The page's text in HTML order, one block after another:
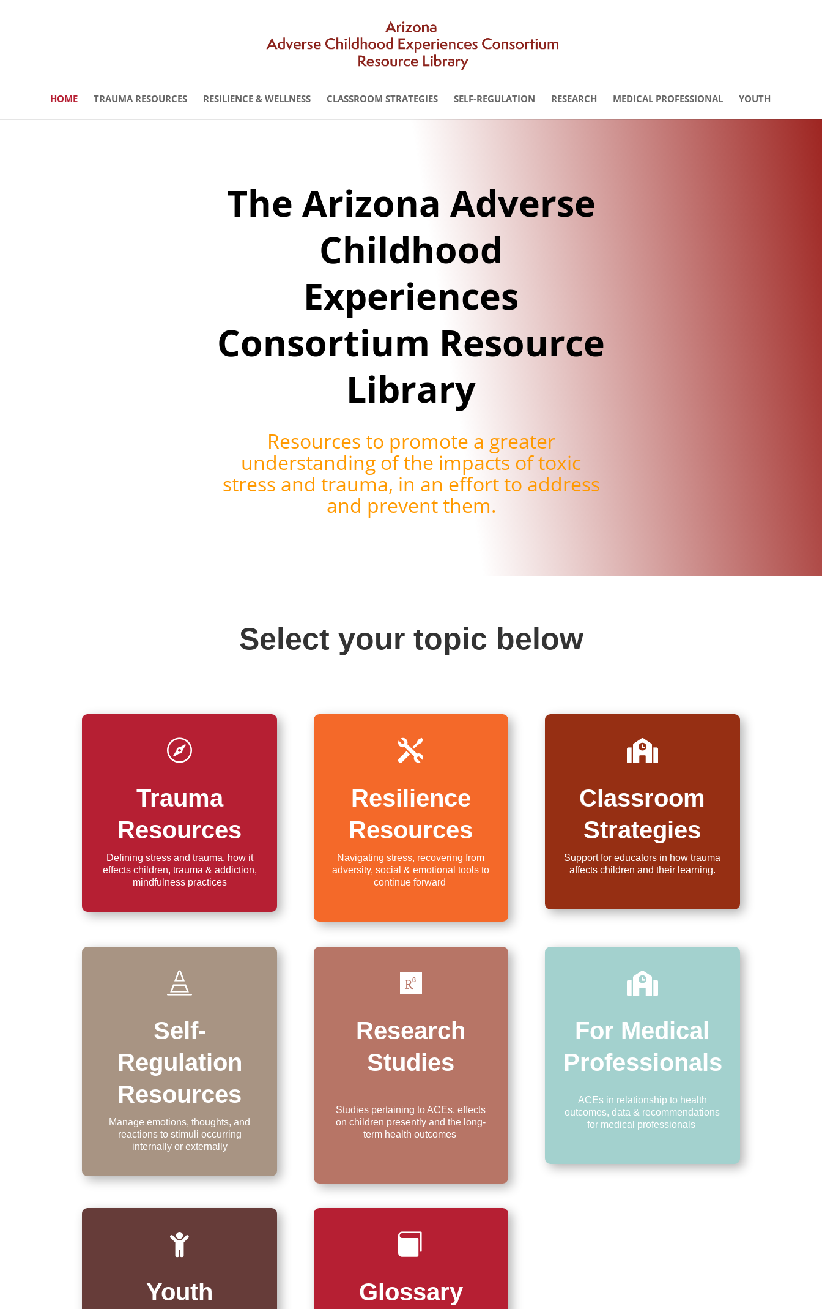
HOME TRAUMA RESOURCES RESILIENCE & WELLNESS CLASSROOM STRATEGIES SELF-REGULATION RESEARCH MEDICAL PROFESSIONAL YOUTH
The Arizona Adverse
Childhood
Experiences
Consortium Resource
Library
Resources to promote a greater
understanding of the impacts of toxic
stress and trauma, in an effort to address
and prevent them.
Select your topic below

Trauma
Resources
Defining stress and trauma, how it
effects children, trauma & addiction,
mindfulness practices

Resilience
Resources
Navigating stress, recovering from
adversity, social & emotional tools to
continue forward

Classroom
Strategies
Support for educators in how trauma
affects children and their learning.

Self-
Regulation
Resources
Manage emotions, thoughts, and
reactions to stimuli occurring
internally or externally

Research
Studies
Studies pertaining to ACEs, effects
on children presently and the long-
term health outcomes

For Medical
Professionals
ACEs in relationship to health
outcomes, data & recommendations
for medical professionals

Youth

Glossary